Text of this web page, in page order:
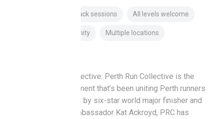
Track sessions All levels welcome
Established community Multiple locations
About Perth Run Collective: Perth Run Collective is the
social running movement that’s been uniting Perth runners
since 2015. Founded by six-star world major finisher and
legacy Lululemon ambassador Kat Ackroyd, PRC has